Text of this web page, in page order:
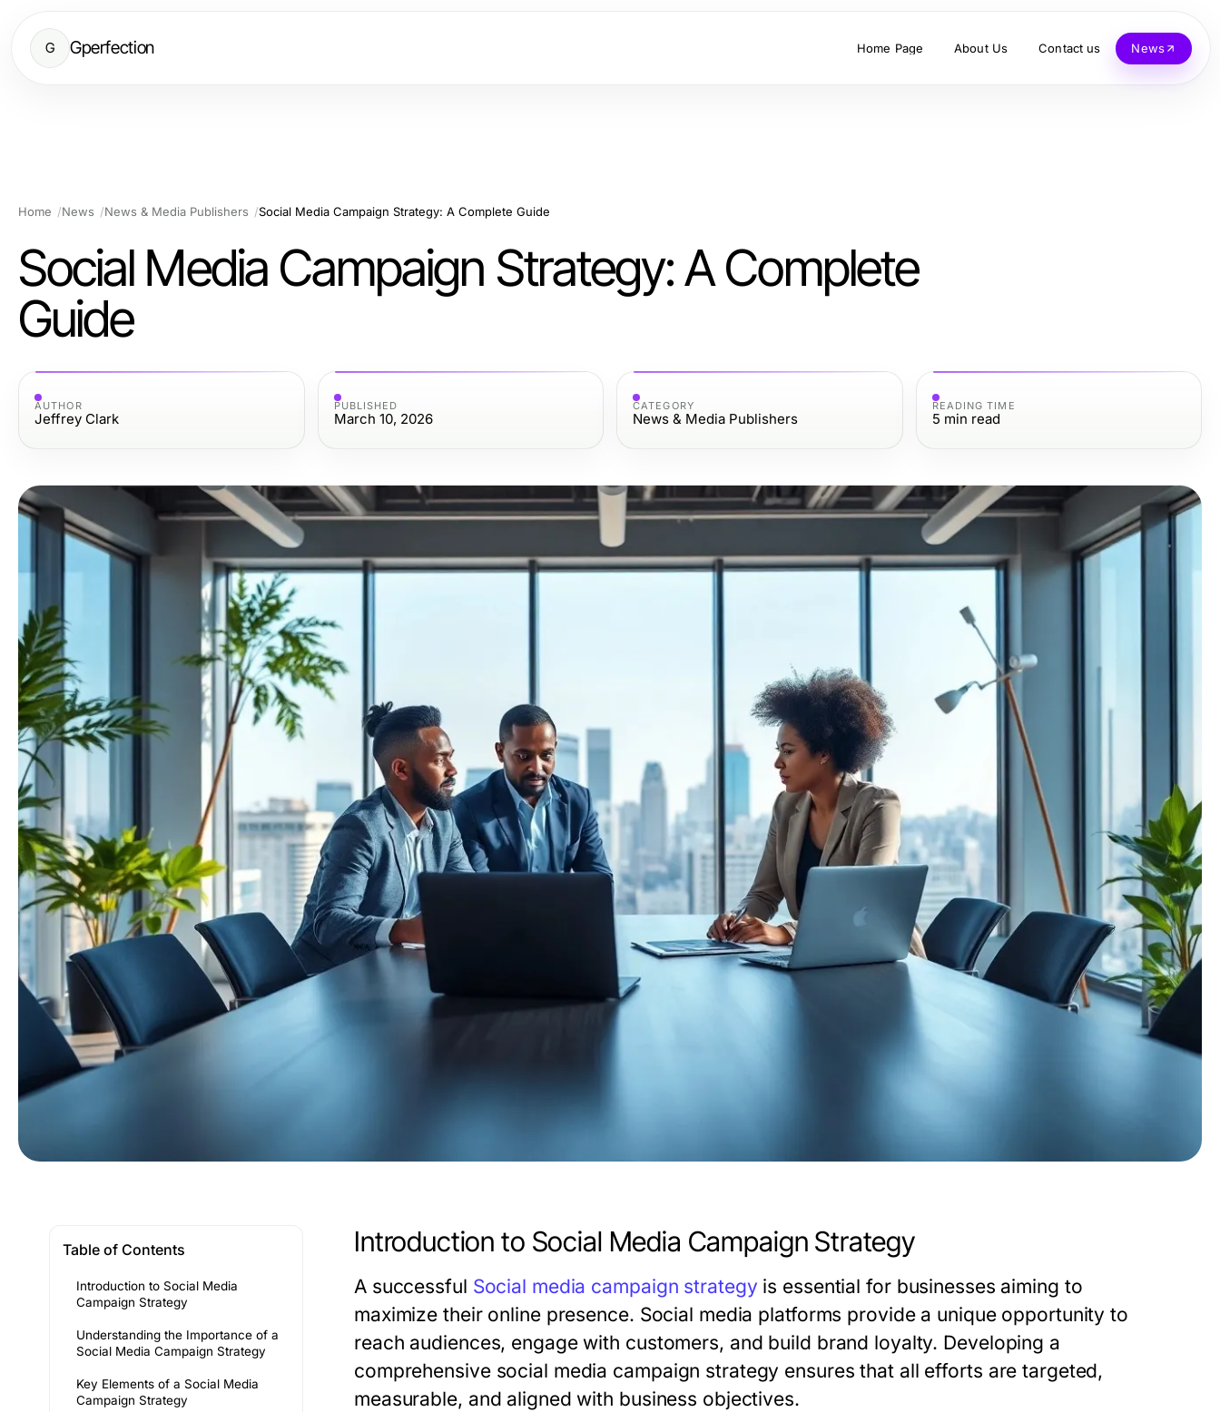
G Gperfection Home Page About Us Contact us News
Home News News & Media Publishers Social Media Campaign Strategy: A Complete Guide
Social Media Campaign Strategy: A Complete
Guide
AUTHOR
Jeffrey Clark
PUBLISHED
March 10, 2026
CATEGORY
News & Media Publishers
READING TIME
5 min read
Table of Contents
Introduction to Social Media
Campaign Strategy
Understanding the Importance of a
Social Media Campaign Strategy
Key Elements of a Social Media
Campaign Strategy
Introduction to Social Media Campaign Strategy
A successful Social media campaign strategy is essential for businesses aiming to
maximize their online presence. Social media platforms provide a unique opportunity to
reach audiences, engage with customers, and build brand loyalty. Developing a
comprehensive social media campaign strategy ensures that all efforts are targeted,
measurable, and aligned with business objectives.